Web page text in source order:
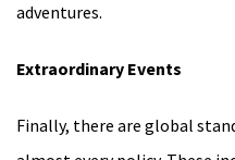
adventures.
Extraordinary Events
Finally, there are global